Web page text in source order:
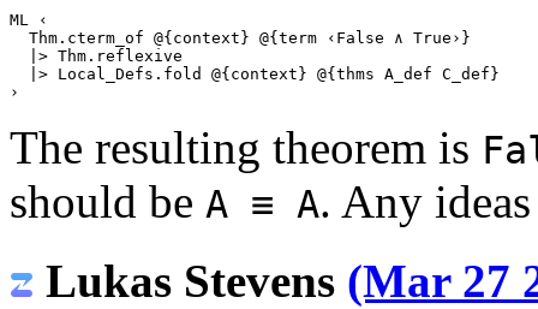
ML
‹
  Thm.cterm_of @{context} @{term ‹False ∧ True›}
  |> Thm.reflexive
  |> Local_Defs.fold @{context} @{thms A_def C_def}
›
The resulting theorem is
should be A ≡ A. Any
Lukas Stevens (Mar 27